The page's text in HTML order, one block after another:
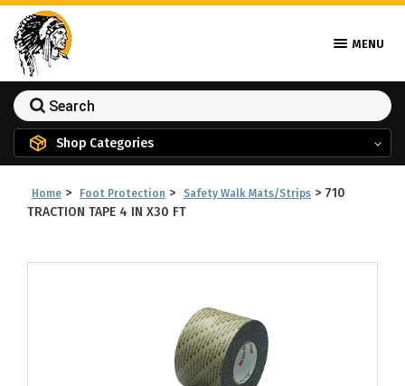
MENU
Shop Categories
Home > Foot Protection > Safety Walk Mats/Strips > 710
TRACTION TAPE 4 IN X30 FT